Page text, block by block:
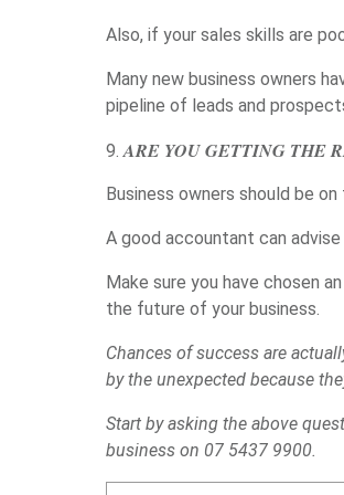
Also, if your sales skills are
Many new business owners
pipeline of leads and
ARE YOU GETTING THE
Business owners should be
A good accountant can
Make sure you have chosen an
the future of your business.
Chances of success are
by the unexpected because
Start by asking the above
business on 07 5437 9900.